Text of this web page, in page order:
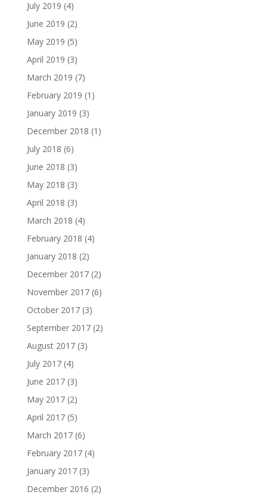
July 2019 (4)
June 2019 (2)
May 2019 (5)
April 2019 (3)
March 2019 (7)
February 2019 (1)
January 2019 (3)
December 2018 (1)
July 2018 (6)
June 2018 (3)
May 2018 (3)
April 2018 (3)
March 2018 (4)
February 2018 (4)
January 2018 (2)
December 2017(2)
November 2017(6)
October 2017(3)
September 2017(2)
August 2017(3)
July 2017(4)
June 2017(3)
May 2017(2)
April 2017(5)
March 2017(6)
February 2017(4)
January 2017(3)
December 2016 (2)